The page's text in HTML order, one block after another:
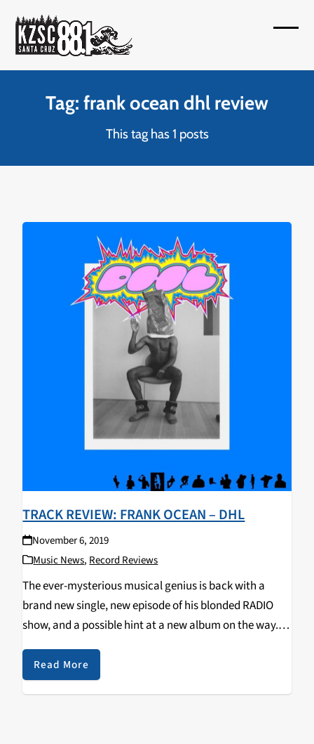
content
Tag: frank ocean dhl review
This tag has 1 posts
TRACK REVIEW: FRANK OCEAN – DHL
November 6, 2019
Music News, Record Reviews
The ever-mysterious musical genius is back with a
brand new single, new episode of his blonded RADIO
show, and a possible hint at a new album on the way.
‘DHL’ was released on October 19th, 2019. The track is
a…Read More